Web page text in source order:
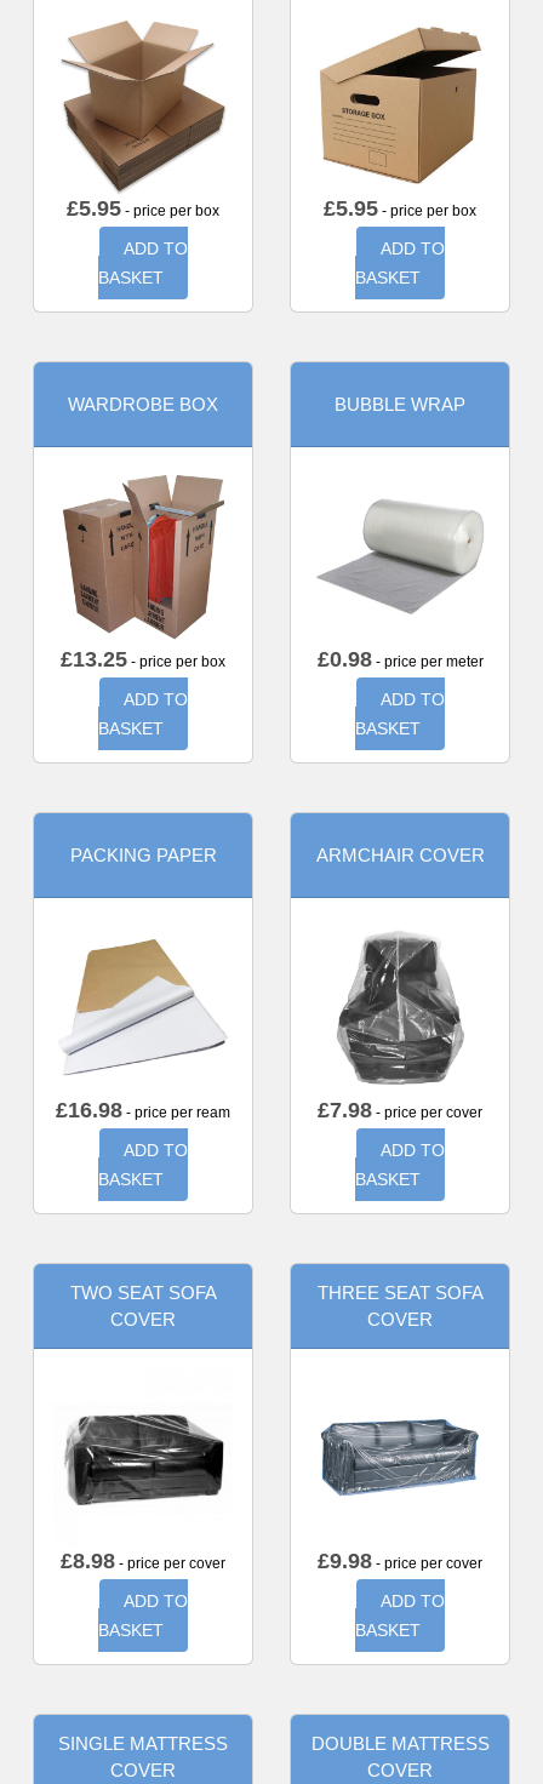
£5.95 - price per box
ADD TO
BASKET
£5.95 - price per box
ADD TO
BASKET
WARDROBE BOX
£13.25 - price per box
ADD TO
BASKET
BUBBLE WRAP
£0.98- price per meter
ADD TO
BASKET
PACKING PAPER
£16.98 - price per ream
ADD TO
BASKET
ARMCHAIR COVER
£7.98 - price per cover
ADD TO
BASKET
TWO SEAT SOFA
COVER
£8.98 - price per cover
ADD TO
BASKET
THREE SEAT SOFA
COVER
£9.98 - price per cover
ADD TO
BASKET
SINGLE MATTRESS
COVER
DOUBLE MATTRESS
COVER